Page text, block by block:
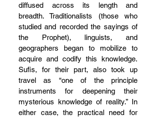
diffused across its length and
breadth. Traditionalists (those who
studied and recorded the sayings of
the Prophet), linguists, and
geographers began to mobilize to
acquire and codify this knowledge.
Sufis, for their part, also took up
travel as “one of the principle
instruments for deepening their
mysterious knowledge of reality.” In
either case, the practical need for